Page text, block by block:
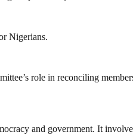
Nigerians.
role in reconciling
and government. It